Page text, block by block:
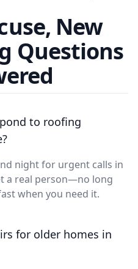
New
Questions
to roofing
night for urgent calls in
a real person—no long
when you need it.
for older homes in